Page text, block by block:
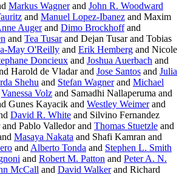
Markus Wagnerand John R. Woodward
and Manuel Lopez-Ibanez and Maxim
Augerand Dimo Brockhoffand
and Tea Tusarand Dejan Tusar and Tobias
May O'Reilly and Erik Hemberg and Nicole
Doncieux and Joshua Auerbach and
Harold de Vladar and Jose Santos and Julia
Shehu and Stefan Wagnerand Michael
Vanessa Volz and Samadhi Nallaperuma and
Gunes Kayacik and Westley Weimerand
David R. White and Silvino Fernandez
Pablo Valledor and Thomas Stuetzle and
Masaya Nakata and Shafi Kamran and
and Alberto Tonda and Stephen L. Smith
and Robert M. Patton and Peter A. N.
McCall and David Walkerand Richard